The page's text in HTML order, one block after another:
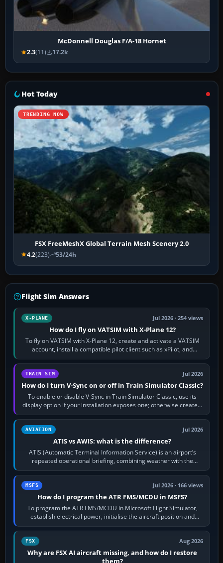
McDonnell Douglas F/A-18 Hornet
2.3(11) 17.2k
Hot Today
TRENDING NOW
FSX FreeMeshX Global Terrain Mesh Scenery 2.0
4.2(223) 53/24h
Flight Sim Answers
X-PLANE Jul 2026 · 254 views
How do I fly on VATSIM with X-Plane 12?
To fly on VATSIM with X-Plane 12, create and activate a VATSIM
account, install a compatible pilot client such as xPilot, and
configure model…
TRAIN SIM Jul 2026
How do I turn V-Sync on or off in Train Simulator Classic?
To enable or disable V-Sync in Train Simulator Classic, use its
display option if your installation exposes one; otherwise create a
per-game…
AVIATION Jul 2026
ATIS vs AWIS: what is the difference?
ATIS (Automatic Terminal Information Service) is an airport’s
repeated operational briefing, combining weather with the
runway in use, approaches and…
MSFS Jul 2026 · 166 views
How do I program the ATR FMS/MCDU in MSFS?
To program the ATR FMS/MCDU in Microsoft Flight Simulator,
establish electrical power, initialise the aircraft position and
route, enter or import…
FSX Aug 2026
Why are FSX AI aircraft missing, and how do I restore
them?